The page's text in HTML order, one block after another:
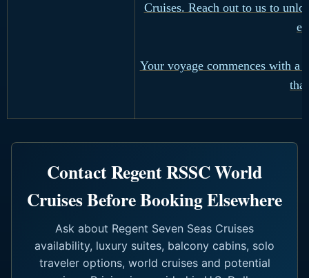
Cruises. Reach out to us to
Your voyage commences with a
Contact Regent RSSC World
Cruises Before Booking Elsewhere
Ask about Regent Seven Seas Cruises
availability, luxury suites, balcony cabins, solo
traveler options, world cruises and potential